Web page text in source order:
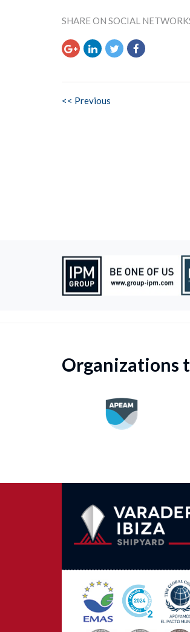
SHARE ON SOCIAL
<< Previous
Organizations